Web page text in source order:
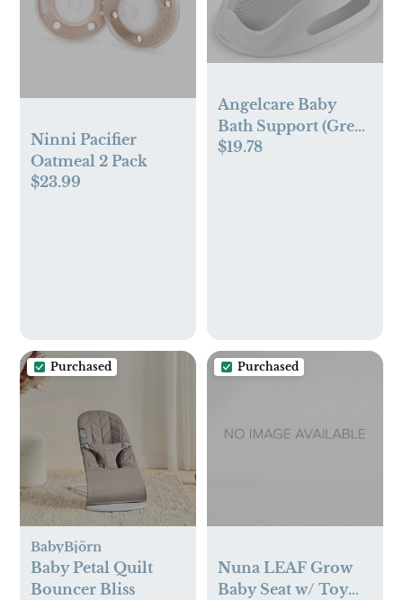
Ninni Pacifier
Oatmeal 2 Pack
$23.99
Angelcare Baby
Bath Support (Grey)
| Ideal for Babies
$19.78
Purchased
BabyBjörn
Baby Petal Quilt
Bouncer Bliss
Purchased
Nuna LEAF Grow
Baby Seat w/ Toy